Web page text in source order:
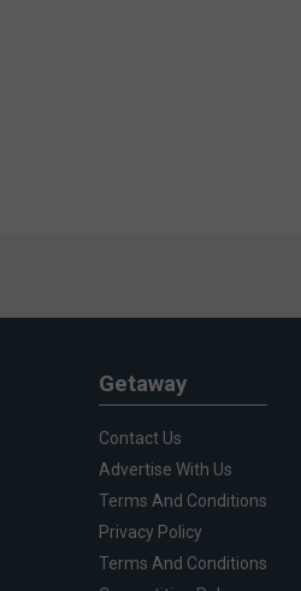
Getaway
Contact Us
Advertise With Us
Terms And Conditions
Privacy Policy
Terms And Conditions